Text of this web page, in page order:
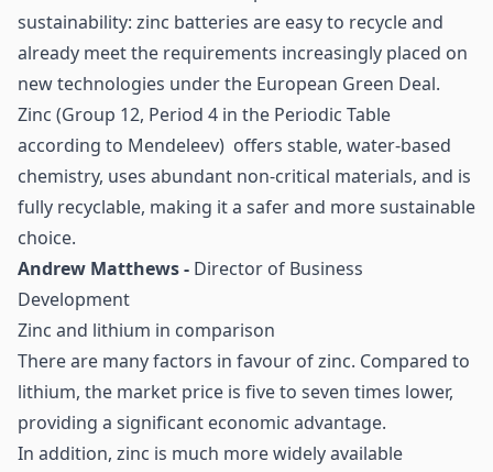
sustainability: zinc batteries are easy to recycle and
already meet the requirements increasingly placed on
new technologies under the European Green Deal.
Zinc (Group 12, Period 4 in the Periodic Table
according to Mendeleev) offers stable, water-based
chemistry, uses abundant non-critical materials, and is
fully recyclable, making it a safer and more sustainable
choice.
Andrew Matthews - Director of Business
Development
Zinc and lithium in comparison
There are many factors in favour of zinc. Compared to
lithium, the market price is five to seven times lower,
providing a significant economic advantage.
In addition, zinc is much more widely available